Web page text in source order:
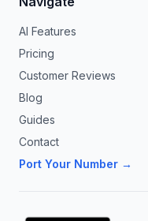
AI Features
Pricing
Customer Reviews
Blog
Guides
Contact
Port Your Number →